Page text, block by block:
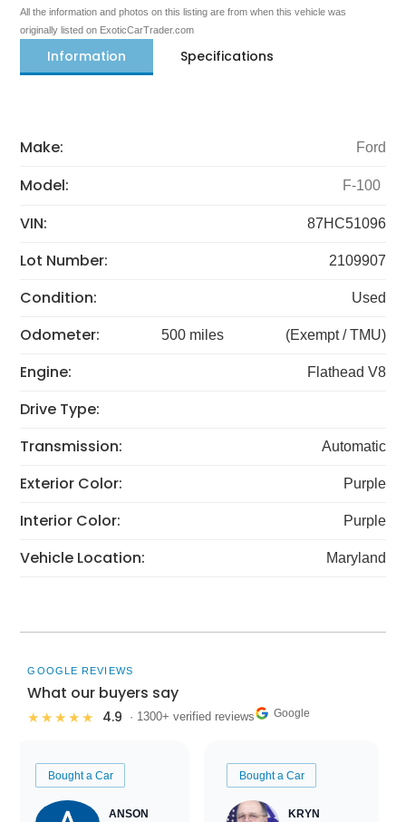
All the information and photos on this listing are from when this vehicle was
originally listed on ExoticCarTrader.com
Information Specifications
Make: Ford
Model: F-100
VIN: 87HC51096
Lot Number: 2109907
Condition: Used
Odometer: 500 miles (Exempt / TMU)
Engine: Flathead V8
Drive Type:
Transmission:
Automatic
Exterior Color: Purple
Interior Color: Purple
Vehicle Location: Maryland
GOOGLE REVIEWS
What our buyers say
★★★★★ 4.9 · 1300+ verified reviews Google
Bought a Car
ANSON
Bought a Car
KRYN